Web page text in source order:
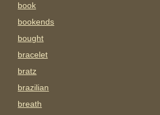
book
bookends
bought
bracelet
bratz
brazilian
breath